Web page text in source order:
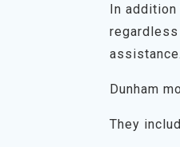
In
assistance.
Dunham
They